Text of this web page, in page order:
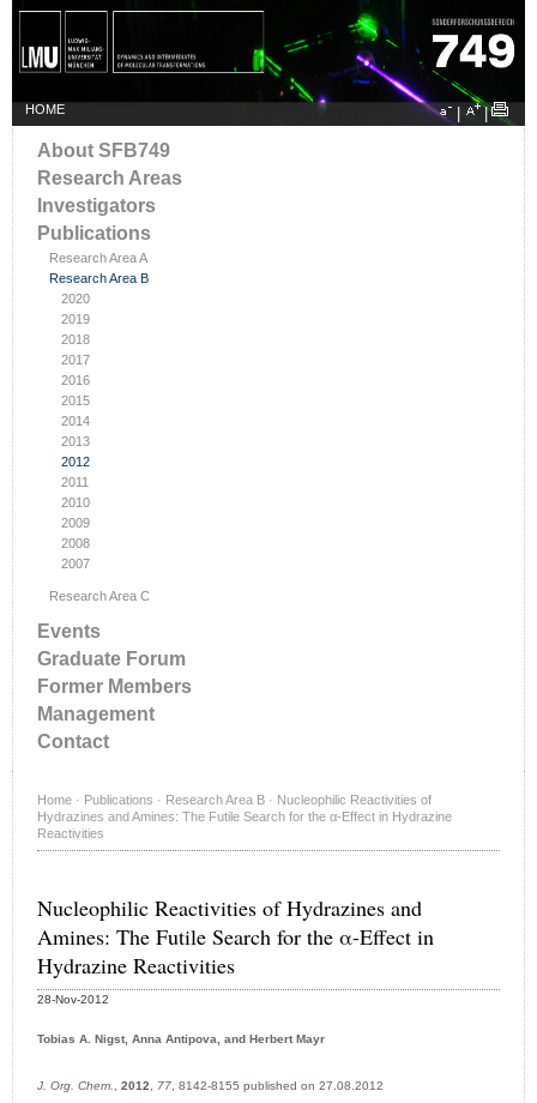
HOME |
About SFB749
Research Areas
Investigators
Publications
Research Area A
Research Area B
2020
2019
2018
2017
2016
2015
2014
2013
2012
2011
2010
2009
2008
2007
Research Area C
Events
Graduate Forum
Former Members
Management
Contact
Home · Publications · Research Area B · Nucleophilic Reactivities of
Hydrazines and Amines: The Futile Search for the α-Effect in Hydrazine
Reactivities
Nucleophilic Reactivities of Hydrazines and
Amines: The Futile Search for the α-Effect in
Hydrazine Reactivities
28-Nov-2012
Tobias A. Nigst, Anna Antipova, and Herbert Mayr
J. Org. Chem. 2012 77 , 8142-8155 published on 27.08.2012